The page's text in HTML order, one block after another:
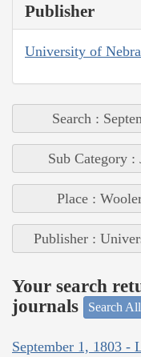
Publisher
University of
Search :
Sub Category :
Place :
Publisher :
Your search
journals
Search
September 1, 1803 -